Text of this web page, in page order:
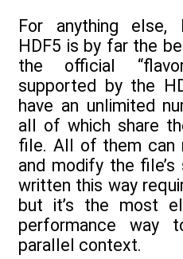
For anything else,
HDF5 is by far the
the official
supported by the
have an unlimited
all of which share
file. All of them can
and modify the
written this way
but it’s the most
performance way
parallel context.